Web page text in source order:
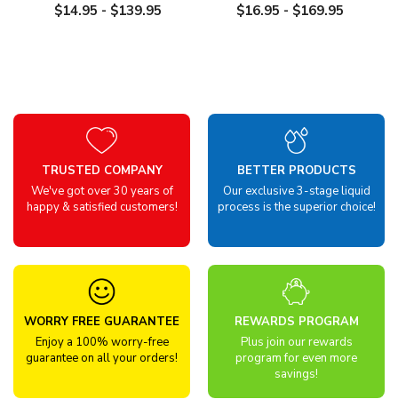
$14.95 - $139.95
$16.95 - $169.95
TRUSTED COMPANY
We've got over 30 years of
happy & satisfied customers!
BETTER PRODUCTS
Our exclusive 3-stage liquid
process is the superior choice!
WORRY FREE GUARANTEE
Enjoy a 100% worry-free
guarantee on all your orders!
REWARDS PROGRAM
Plus join our rewards
program for even more
savings!